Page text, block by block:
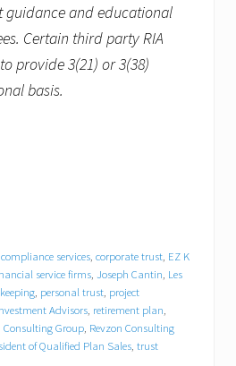
guidance and educational
Certain third party RIA
provide 3(21) or 3(38)
basis.
compliance services corporate trust EZ K
service firms Joseph Cantin Les
personal trust project
Advisors retirement plan
Consulting Group Revzon Consulting
of Qualified Plan Sales trust